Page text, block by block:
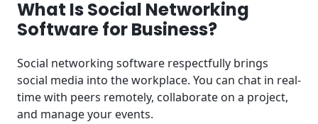
Major Advantages of Business Social Networking
Tools
Which Organizations Need Social Networking
Software?
Social Networking Software Pricing Guide
What Is Social Networking
Software for Business?
Social networking software respectfully brings
social media into the workplace. You can chat in real-
time with peers remotely, collaborate on a project,
and manage your events.